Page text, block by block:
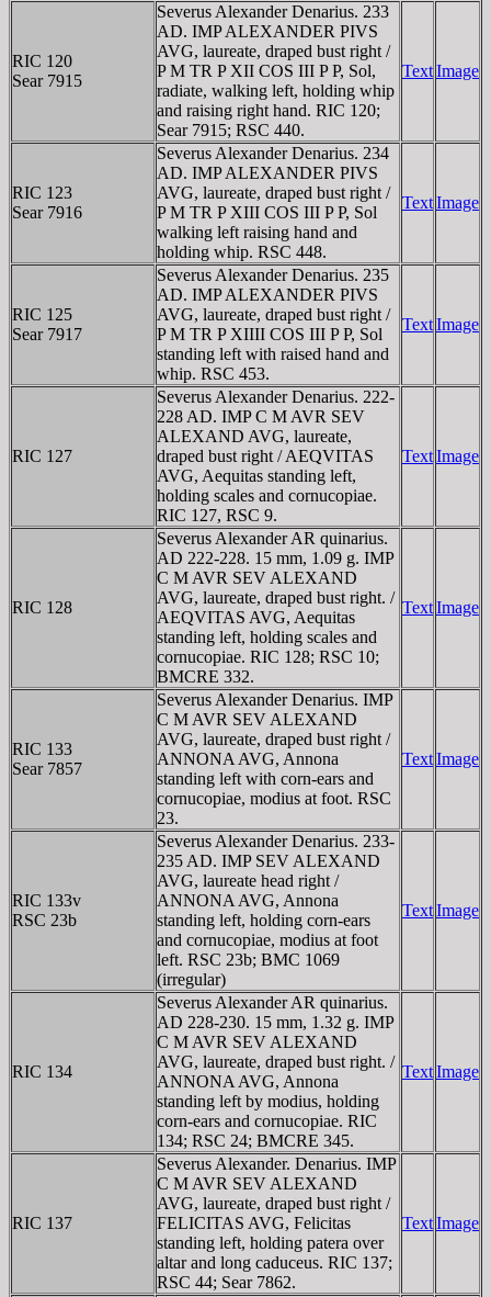
RIC 120
Sear 7915
Severus Alexander Denarius. 233
AD. IMP ALEXANDER PIVS
AVG, laureate, draped bust right /
P M TR P XII COS III P P, Sol,
radiate, walking left, holding whip
and raising right hand. RIC 120;
Sear 7915; RSC 440.
TextImage
RIC 123
Sear 7916
Severus Alexander Denarius. 234
AD. IMP ALEXANDER PIVS
AVG, laureate, draped bust right /
P M TR P XIII COS III P P, Sol
walking left raising hand and
holding whip. RSC 448.
TextImage
RIC 125
Sear 7917
Severus Alexander Denarius. 235
AD. IMP ALEXANDER PIVS
AVG, laureate, draped bust right /
P M TR P XIIII COS III P P, Sol
standing left with raised hand and
whip. RSC 453.
TextImage
RIC 127
Severus Alexander Denarius. 222-
228 AD. IMP C M AVR SEV
ALEXAND AVG, laureate,
draped bust right / AEQVITAS
AVG, Aequitas standing left,
holding scales and cornucopiae.
RIC 127, RSC 9.
TextImage
RIC 128
Severus Alexander AR quinarius.
AD 222-228. 15 mm, 1.09 g. IMP
C M AVR SEV ALEXAND
AVG, laureate, draped bust right. /
AEQVITAS AVG, Aequitas
standing left, holding scales and
cornucopiae. RIC 128; RSC 10;
BMCRE 332.
TextImage
RIC 133
Sear 7857
Severus Alexander Denarius. IMP
C M AVR SEV ALEXAND
AVG, laureate, draped bust right /
ANNONA AVG, Annona
standing left with corn-ears and
cornucopiae, modius at foot. RSC
23.
TextImage
RIC 133v
RSC 23b
Severus Alexander Denarius. 233-
235 AD. IMP SEV ALEXAND
AVG, laureate head right /
ANNONA AVG, Annona
standing left, holding corn-ears
and cornucopiae, modius at foot
left. RSC 23b; BMC 1069
(irregular)
TextImage
RIC 134
Severus Alexander AR quinarius.
AD 228-230. 15 mm, 1.32 g. IMP
C M AVR SEV ALEXAND
AVG, laureate, draped bust right. /
ANNONA AVG, Annona
standing left by modius, holding
corn-ears and cornucopiae. RIC
134; RSC 24; BMCRE 345.
TextImage
RIC 137
Severus Alexander. Denarius. IMP
C M AVR SEV ALEXAND
AVG, laureate, draped bust right /
FELICITAS AVG, Felicitas
standing left, holding patera over
altar and long caduceus. RIC 137;
RSC 44; Sear 7862.
TextImage